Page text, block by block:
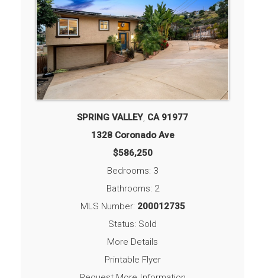
SPRING VALLEY, CA 91977
1328 Coronado Ave
$586,250
Bedrooms: 3
Bathrooms: 2
MLS Number: 200012735
Status: Sold
More Details
Printable Flyer